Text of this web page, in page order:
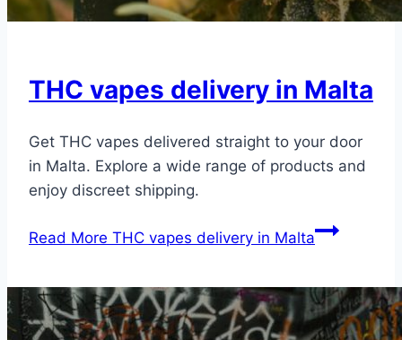
THC vapes delivery in Malta
Get THC vapes delivered straight to your door
in Malta. Explore a wide range of products and
enjoy discreet shipping.
Read More THC vapes delivery in Malta